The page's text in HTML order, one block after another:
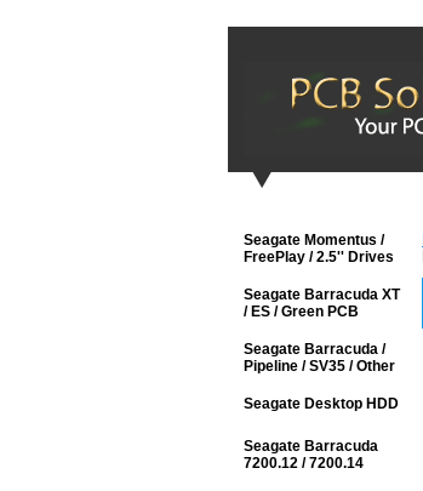
Seagate Momentus /
FreePlay / 2.5'' Drives
Seagate Barracuda XT
/ ES / Green PCB
Seagate Barracuda /
Pipeline / SV35 / Other
Seagate Desktop HDD
Seagate Barracuda
7200.12 / 7200.14